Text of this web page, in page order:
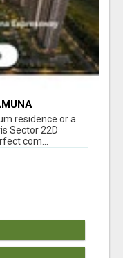
residence or a
Sector 22D
com...